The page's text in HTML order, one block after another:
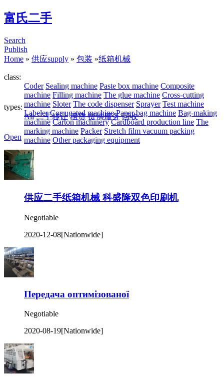
富氏二手
Search
Publish
Home » 供应supply » 包装 »纸箱机械
class:
Coder Sealing machine Paste box machine Composite
machine Filling machine The glue machine Cross-cutting
machine Sloter The code dispenser Sprayer Test machine
Labeler Corrugated machine Paper bag machine Bag-making
machine Carton machinery Cardboard production line The
marking machine Packer Stretch film vacuum packing
machine Other packaging equipment
types:
All 二手转让 租赁 提供服务 回收
Open
供应二手纸箱机械 科盛隆双色印刷机
Negotiable
2020-12-08[Nationwide]
Передача оптимізованої
Negotiable
2020-08-19[Nationwide]